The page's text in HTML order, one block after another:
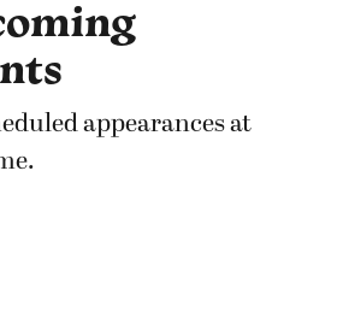
appearances at